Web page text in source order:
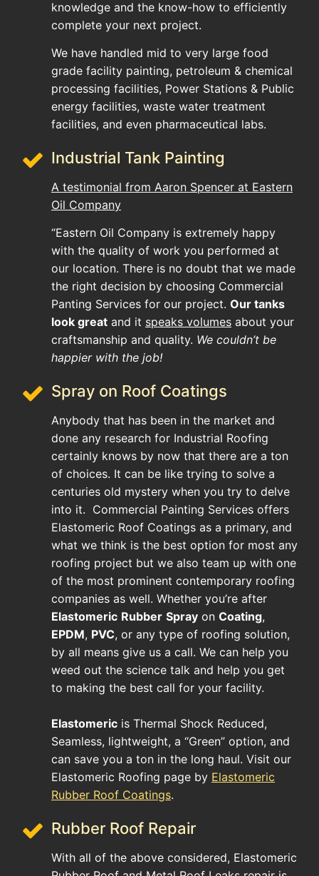
knowledge and the know-how to efficiently
complete your next project.
We have handled mid to very large food
grade facility painting, petroleum & chemical
processing facilities, Power Stations & Public
energy facilities, waste water treatment
facilities, and even pharmaceutical labs.
Industrial Tank Painting
A testimonial from Aaron Spencer at Eastern
Oil Company
“Eastern Oil Company is extremely happy
with the quality of work you performed at
our location. There is no doubt that we made
the right decision by choosing Commercial
Panting Services for our project. Our tanks
look great and it speaks volumes about your
craftsmanship and quality. We couldn’t be
happier with the job!
Spray on Roof Coatings
Anybody that has been in the market and
done any research for Industrial Roofing
certainly knows by now that there are a ton
of choices. It can be like trying to solve a
centuries old mystery when you try to delve
into it. Commercial Painting Services offers
Elastomeric Roof Coatings as a primary, and
what we think is the best option for most any
roofing project but we also team up with one
of the most prominent contemporary roofing
companies as well. Whether you’re after
Elastomeric Rubber Spray on Coating,
EPDM, PVC, or any type of roofing solution,
by all means give us a call. We can help you
weed out the science talk and help you get
to making the best call for your facility.
Elastomeric is Thermal Shock Reduced,
Seamless, lightweight, a “Green” option, and
can save you a ton in the long haul. Visit our
Elastomeric Roofing page by Elastomeric
Rubber Roof Coatings.
Rubber Roof Repair
With all of the above considered, Elastomeric